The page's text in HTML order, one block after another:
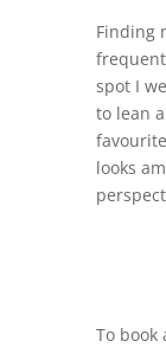
Finding
spot I
to lean
looks
To book